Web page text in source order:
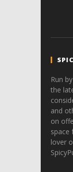
Run
the
and
on
space
lover